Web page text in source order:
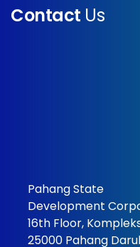
Contact Us
Pahang State
Development
16th Floor,
25000 Pahang